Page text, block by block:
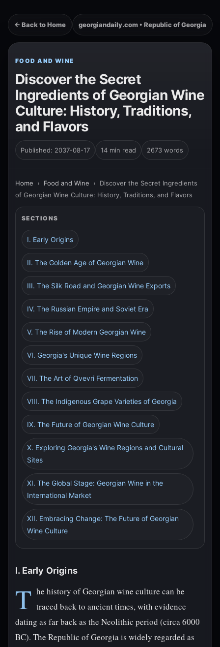
← Back to Home georgiandaily.com • Republic of Georgia
FOOD AND WINE
Discover the Secret
Ingredients of Georgian Wine
Culture: History, Traditions,
and Flavors
Published: 2037-08-17 14 min read 2673 words
Home › Food and Wine › Discover the Secret Ingredients
of Georgian Wine Culture: History, Traditions, and Flavors
SECTIONS
I. Early Origins
II. The Golden Age of Georgian Wine
III. The Silk Road and Georgian Wine Exports
IV. The Russian Empire and Soviet Era
V. The Rise of Modern Georgian Wine
VI. Georgia's Unique Wine Regions
VII. The Art of Qvevri Fermentation
VIII. The Indigenous Grape Varieties of Georgia
IX. The Future of Georgian Wine Culture
X. Exploring Georgia's Wine Regions and Cultural
Sites
XI. The Global Stage: Georgian Wine in the
International Market
XII. Embracing Change: The Future of Georgian
Wine Culture
I. Early Origins
T he history of Georgian wine culture can be
traced back to ancient times, with evidence
dating as far back as the Neolithic period (circa 6000
BC). The Republic of Georgia is widely regarded as